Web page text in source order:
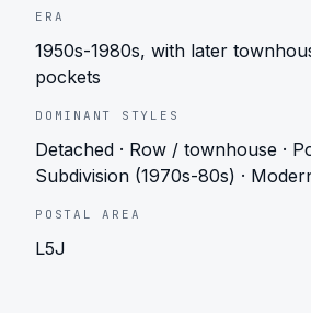
ERA
1950s-1980s, with later
pockets
DOMINANT STYLES
Detached · Row / townhouse ·
Subdivision (1970s-80s) ·
POSTAL AREA
L5J